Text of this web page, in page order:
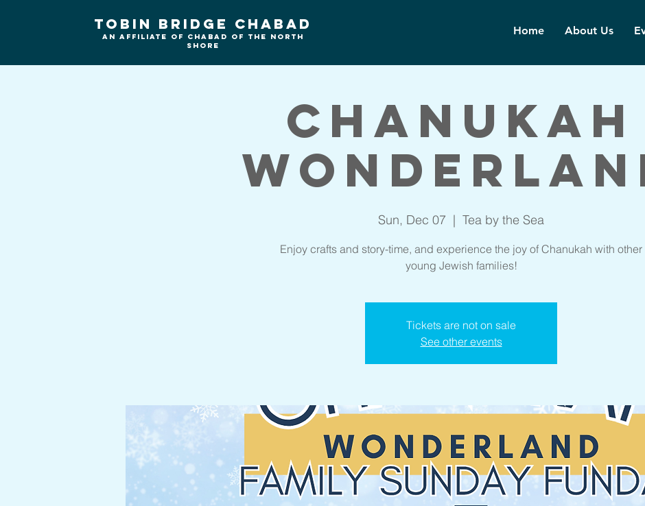
Home About Us
Tobin Bridge Chabad
An Affiliate of Chabad of the north
shore
Chanukah
Sun, Dec 07
  |
Tea by the Sea
Enjoy crafts and story-time, and experience the joy of Chanukah with other
young Jewish families!
Tickets are not on sale
See other events